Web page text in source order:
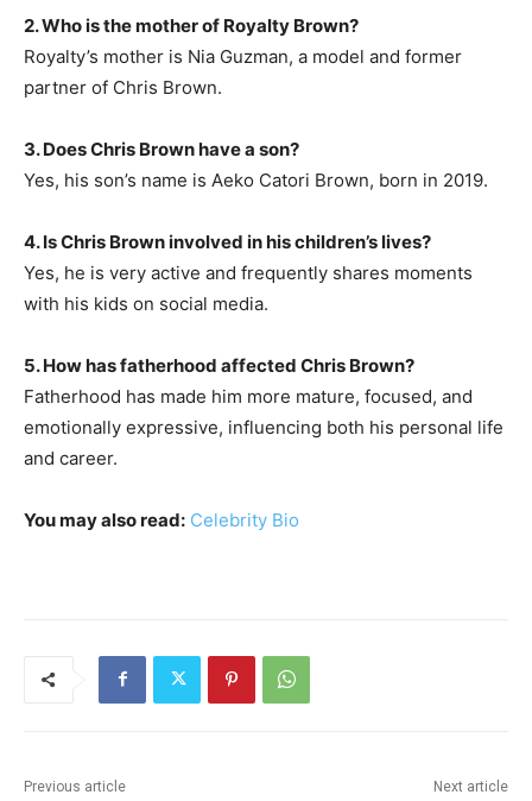
2. Who is the mother of Royalty Brown?
Royalty’s mother is Nia Guzman, a model and former
partner of Chris Brown.
3. Does Chris Brown have a son?
Yes, his son’s name is Aeko Catori Brown, born in 2019.
4. Is Chris Brown involved in his children’s lives?
Yes, he is very active and frequently shares moments
with his kids on social media.
5. How has fatherhood affected Chris Brown?
Fatherhood has made him more mature, focused, and
emotionally expressive, influencing both his personal life
and career.
You may also read: Celebrity Bio
Previous article Next article